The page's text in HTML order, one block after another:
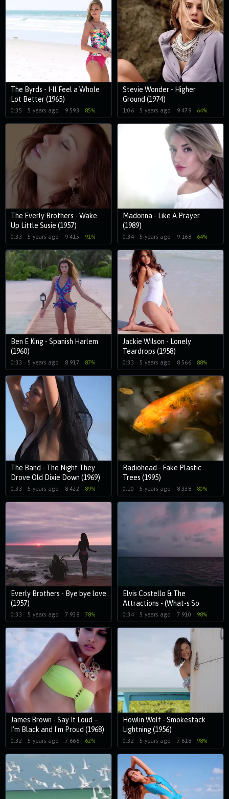
The Byrds - I-ll Feel a Whole
Lot Better (1965)
0:35 5 years ago 9 593 85%
Stevie Wonder - Higher
Ground (1974)
1:06 5 years ago 9 479 64%
The Everly Brothers - Wake
Up Little Susie (1957)
0:33 5 years ago 9 415 91%
Madonna - Like A Prayer
(1989)
0:34 5 years ago 9 168 64%
Ben E King - Spanish Harlem
(1960)
0:33 5 years ago 8 917 87%
Jackie Wilson - Lonely
Teardrops (1958)
0:33 5 years ago 8 566 88%
The Band - The Night They
Drove Old Dixie Down (1969)
0:33 5 years ago 8 422 89%
Radiohead - Fake Plastic
Trees (1995)
0:10 5 years ago 8 338 80%
Everly Brothers - Bye bye love
(1957)
0:33 5 years ago 7 938 78%
Elvis Costello & The
Attractions - (What-s So
Funny -Bout) Peace, Love And
Understanding(1979)
0:34 5 years ago 7 910 98%
James Brown - Say It Loud –
I'm Black and I'm Proud (1968)
0:32 5 years ago 7 666 62%
Howlin Wolf - Smokestack
Lightning (1956)
0:32 5 years ago 7 618 98%